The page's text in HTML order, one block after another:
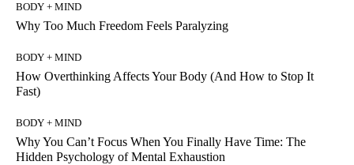
BODY + MIND
Why Too Much Freedom Feels Paralyzing
BODY + MIND
How Overthinking Affects Your Body (And How to Stop It
Fast)
BODY + MIND
Why You Can’t Focus When You Finally Have Time: The
Hidden Psychology of Mental Exhaustion